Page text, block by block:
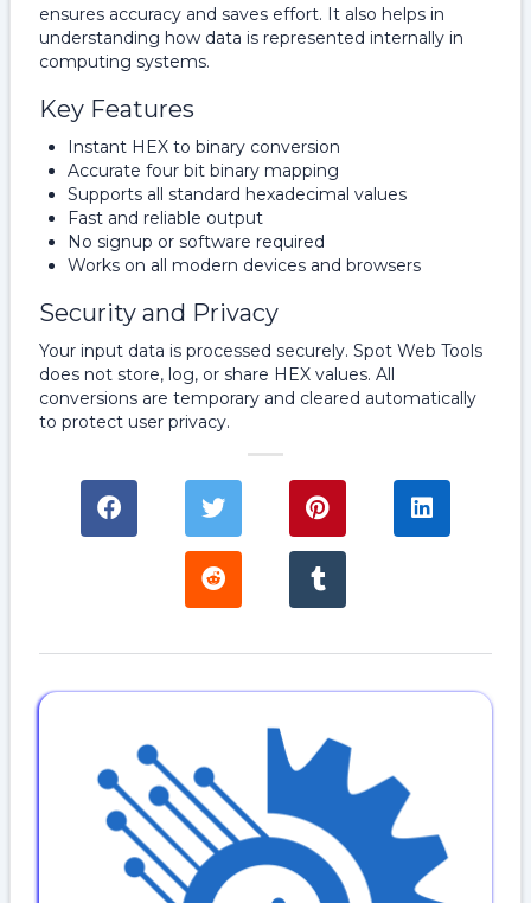
ensures accuracy and saves effort. It also helps in
understanding how data is represented internally in
computing systems.
Key Features
Instant HEX to binary conversion
Accurate four bit binary mapping
Supports all standard hexadecimal values
Fast and reliable output
No signup or software required
Works on all modern devices and browsers
Security and Privacy
Your input data is processed securely. Spot Web Tools
does not store, log, or share HEX values. All
conversions are temporary and cleared automatically
to protect user privacy.